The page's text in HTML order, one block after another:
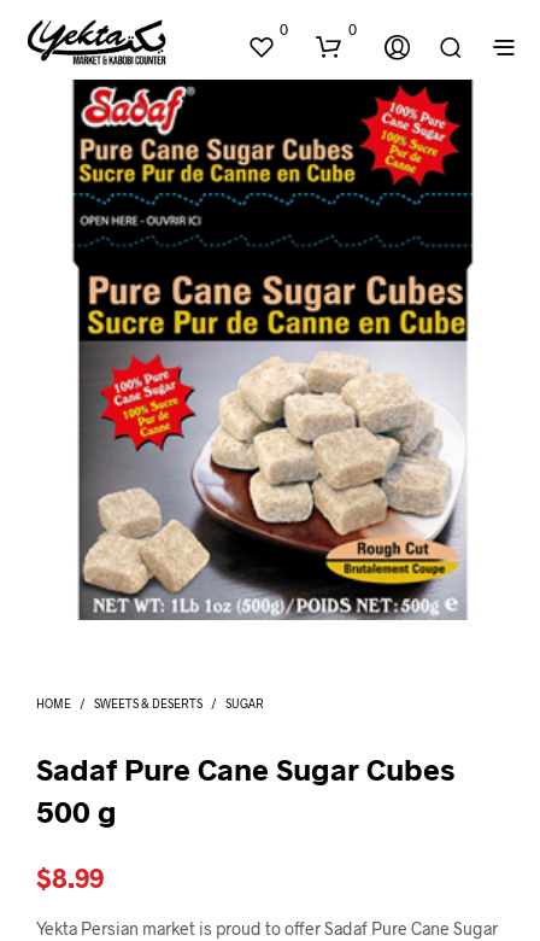
0 0
N
O
R
O
D
U
C
T
S
I
N
T
H
HOME / SWEETS & DESERTS / SUGAR
Sadaf Pure Cane Sugar Cubes
500 g
$8.99
Yekta Persian market is proud to offer Sadaf Pure Cane Sugar